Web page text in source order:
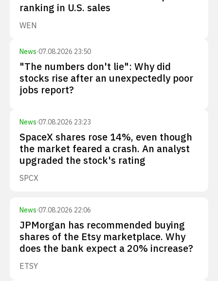
ranking in U.S. sales
WEN
News·07.08.2026 23:50
"The numbers don't lie": Why did
stocks rise after an unexpectedly poor
jobs report?
News·07.08.2026 23:23
SpaceX shares rose 14%, even though
the market feared a crash. An analyst
upgraded the stock's rating
SPCX
News·07.08.2026 22:06
JPMorgan has recommended buying
shares of the Etsy marketplace. Why
does the bank expect a 20% increase?
ETSY